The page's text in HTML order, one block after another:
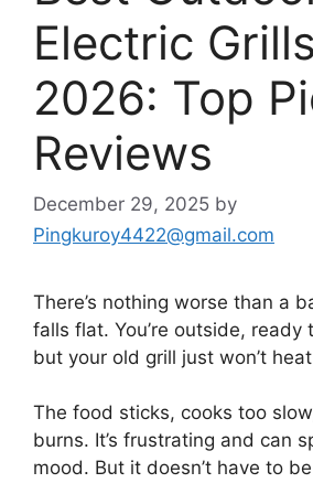
Electric
2026: Top
Reviews
December 29, 2025 by
Pingkuroy4422@gmail.com
There’s nothing worse than a
falls flat. You’re outside, ready
but your old grill just won’t
The food sticks, cooks too
burns. It’s frustrating and can
mood. But it doesn’t have to